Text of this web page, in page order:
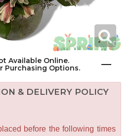
Available Online.
Purchasing Options.
& DELIVERY POLICY
before the following times